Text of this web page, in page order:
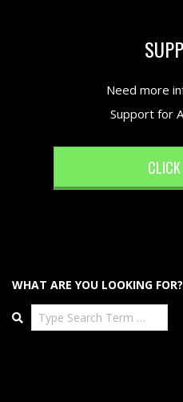
Need more
Support for
CLICK
WHAT ARE YOU LOOKING FOR?
Search